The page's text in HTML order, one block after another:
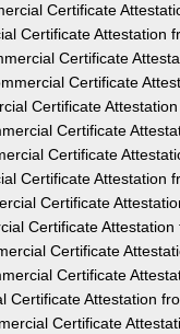
Certificate
Certificate Attestation
Certificate
Certificate
Certificate
Certificate
Certificate
Certificate Attestation
Certificate
Certificate
Certificate
Certificate
Certificate Attestation
Certificate